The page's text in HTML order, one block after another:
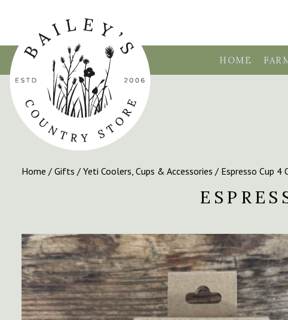
HOME
Home / Gifts / Yeti Coolers, Cups & Accessories / Espresso Cup 4